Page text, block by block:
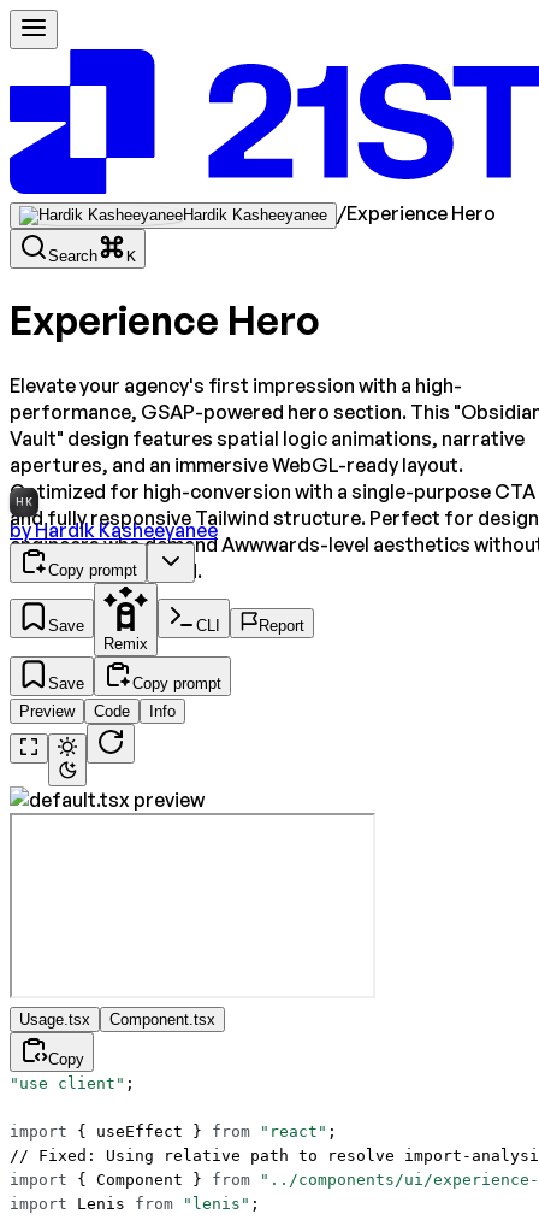
Hardik Kasheeyanee /Experience Hero
Search K
Experience Hero
Elevate your agency's first impression with a high-
performance, GSAP-powered hero section. This
Vault" design features spatial logic animations, narrative
apertures, and an immersive WebGL-ready layout.
Optimized for high-conversion with a single-purpose CTA
and fully responsive Tailwind structure. Perfect for design
engineers who demand Awwwards-level aesthetics
the manual overhead.
HK
byHardik Kasheeyanee
Copy prompt
Save
Remix
CLI Report
Save
Copy prompt
Preview
Code Info
Usage.tsx Component.tsx
Copy
"use client" ;
import { useEffect } from "react" ;
// Fixed: Using relative path to resolve import-
import { Component } from "../components/ui/
import Lenis from "lenis" ;